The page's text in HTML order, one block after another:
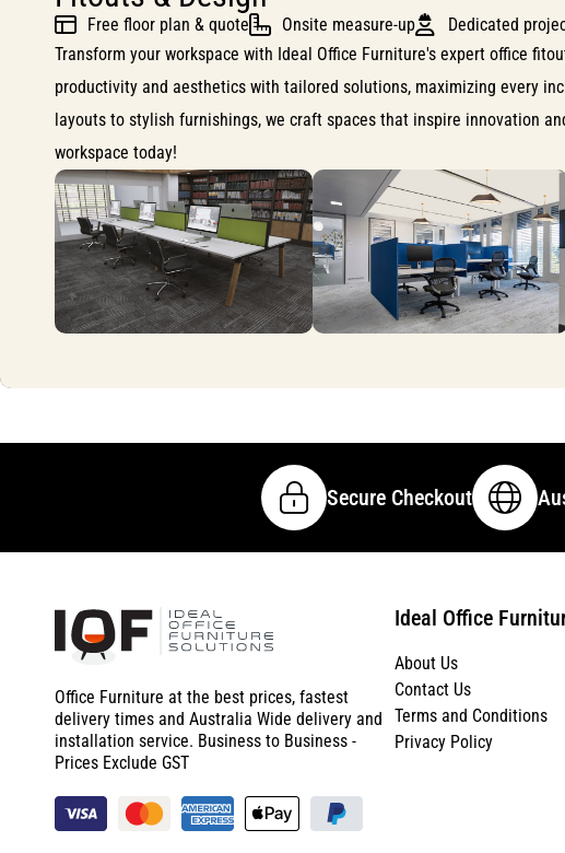
Free floor plan & quote Onsite measure-up
Dedicated
Transform your workspace with Ideal Office Furniture's expert office
productivity and aesthetics with tailored solutions, maximizing every
layouts to stylish furnishings, we craft spaces that inspire innovation
workspace today!
Secure Checkout
Office Furniture at the best prices, fastest
delivery times and Australia Wide delivery and
installation service. Business to Business -
Prices Exclude GST
Ideal Office
About Us
Contact Us
Terms and Conditions
Privacy Policy